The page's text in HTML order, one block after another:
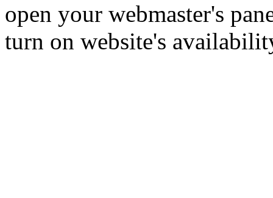
open your webmaster's
turn on website's